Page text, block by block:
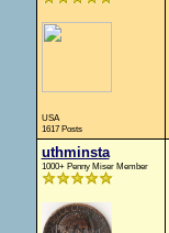
USA
1617 Posts
uthminsta
1000+ Penny Miser Member